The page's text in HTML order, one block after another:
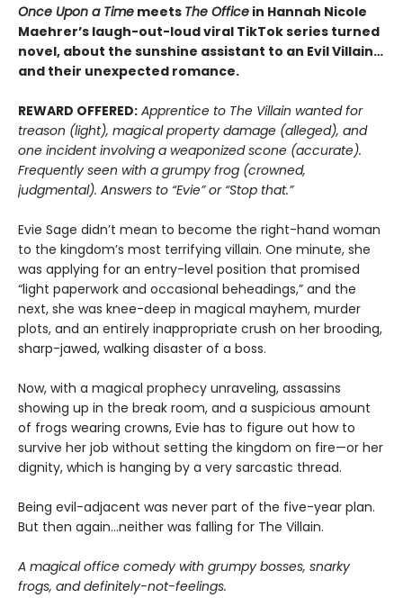
Once Upon a Time meets The Office in Hannah Nicole
Maehrer’s laugh-out-loud viral TikTok series turned
novel, about the sunshine assistant to an Evil Villain…
and their unexpected romance.
REWARD OFFERED: Apprentice to The Villain wanted for
treason (light), magical property damage (alleged), and
one incident involving a weaponized scone (accurate).
Frequently seen with a grumpy frog (crowned,
judgmental). Answers to “Evie” or “Stop that.”
Evie Sage didn’t mean to become the right-hand woman
to the kingdom’s most terrifying villain. One minute, she
was applying for an entry-level position that promised
“light paperwork and occasional beheadings,” and the
next, she was knee-deep in magical mayhem, murder
plots, and an entirely inappropriate crush on her brooding,
sharp-jawed, walking disaster of a boss.
Now, with a magical prophecy unraveling, assassins
showing up in the break room, and a suspicious amount
of frogs wearing crowns, Evie has to figure out how to
survive her job without setting the kingdom on fire—or her
dignity, which is hanging by a very sarcastic thread.
Being evil-adjacent was never part of the five-year plan.
But then again…neither was falling for The Villain.
A magical office comedy with grumpy bosses, snarky
frogs, and definitely-not-feelings.